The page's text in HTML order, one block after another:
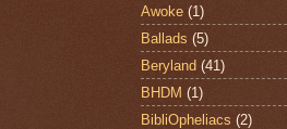
Awoke (1)
Ballads (5)
Beryland (41)
BHDM (1)
BibliOpheliacs (2)